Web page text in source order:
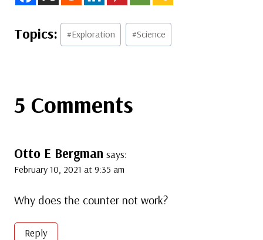
Post
Tags:
#Exploration #Science
5 Comments
Otto E Bergman says:
February 10, 2021 at 9:35 am
Why does the counter not work?
Reply